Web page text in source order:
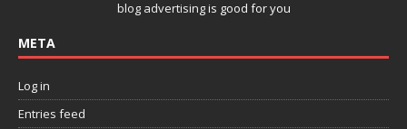
blog advertisingis good for you
META
Log in
Entries feed